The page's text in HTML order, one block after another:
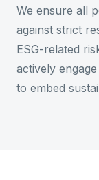
We ensure all
against strict
ESG-related
actively
to embed